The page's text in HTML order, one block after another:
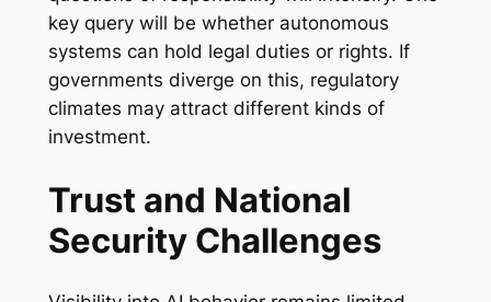
key query will be whether autonomous
systems can hold legal duties or rights. If
governments diverge on this, regulatory
climates may attract different kinds of
investment.
Trust and National
Security Challenges